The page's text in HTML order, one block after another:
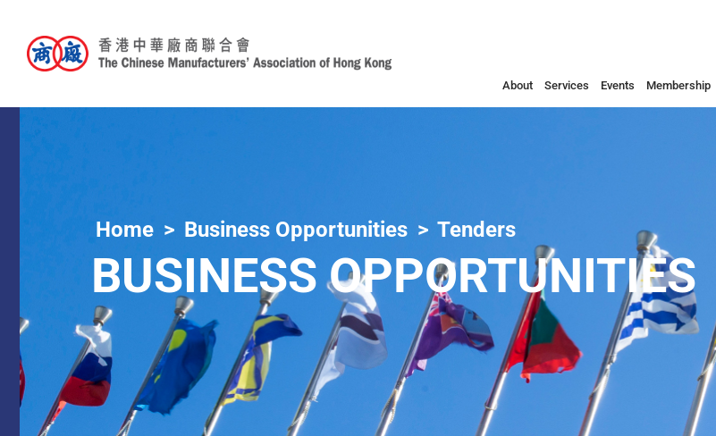
About Services Events Membership
Home Business Opportunities Tenders
BUSINESS OPPORTUNITIES